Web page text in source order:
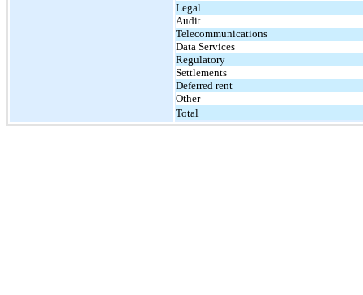
Legal
Audit
Telecommunications
Data Services
Regulatory
Settlements
Deferred rent
Other
Total